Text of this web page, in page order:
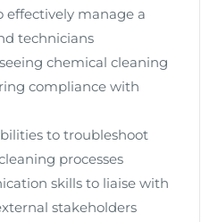
effectively manage a
technicians
chemical cleaning
compliance with
to troubleshoot
processes
skills to liaise with
stakeholders